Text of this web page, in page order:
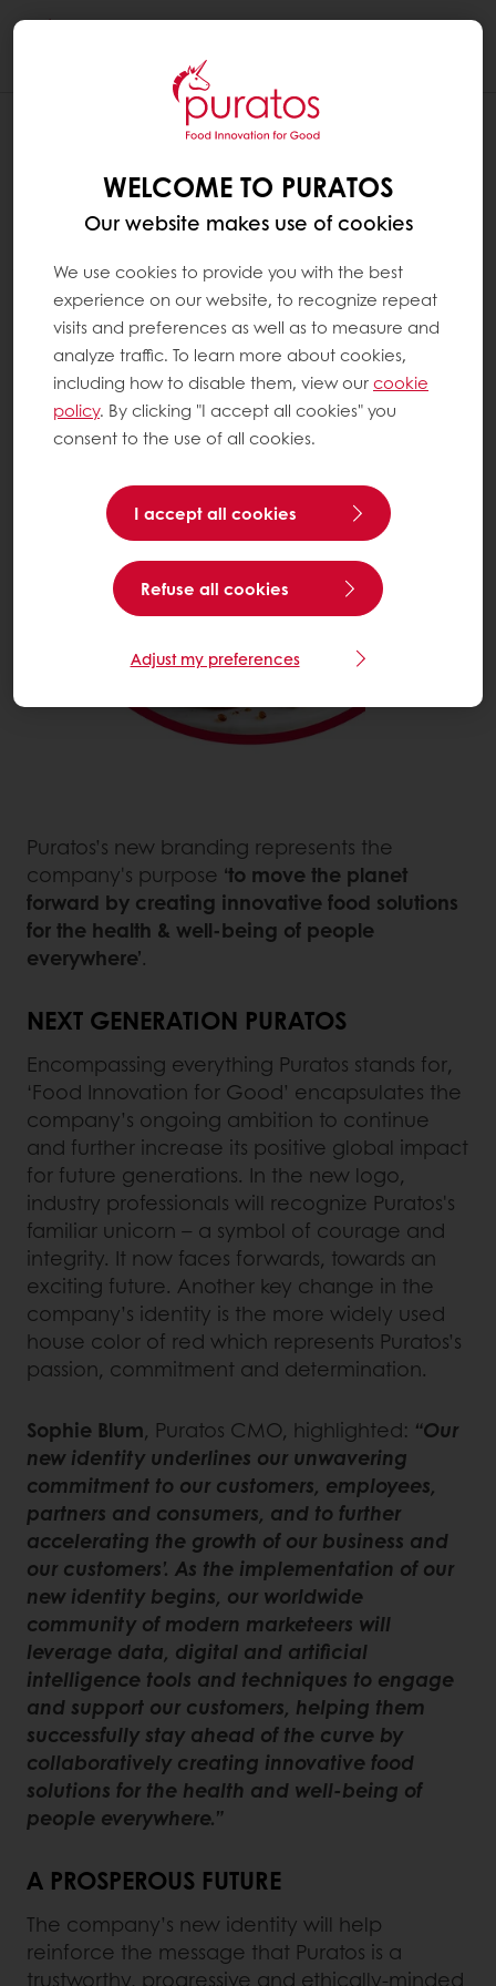
GROOT-BIJGAARDEN, BELGIUM
28 Jan 2022
Corporate Puratos News
The Puratos Group, global leader in bakery,
patisserie and chocolate ingredients and
services, has unveiled its new brand identity,
tagline, ‘Food Innovation for Good’.
Puratos’s new branding represents the
company's purpose ‘to move the planet
forward by creating innovative food solutions
for the health & well-being of people
everywhere’.
NEXT GENERATION PURATOS
Encompassing everything Puratos stands for,
‘Food Innovation for Good’ encapsulates the
company’s ongoing ambition to continue
and further increase its positive global impact
for future generations. In the new logo,
industry professionals will recognize Puratos's
familiar unicorn – a symbol of courage and
integrity. It now faces forwards, towards an
exciting future. Another key change in the
company’s identity is the more widely used
house color of red which represents Puratos’s
passion, commitment and determination.
Sophie Blum, Puratos CMO, highlighted: “Our
new identity underlines our unwavering
commitment to our customers, employees,
partners and consumers, and to further
accelerating the growth of our business and
our customers’. As the implementation of our
new identity begins, our worldwide
community of modern marketeers will
leverage data, digital and artificial
intelligence tools and techniques to engage
and support our customers, helping them
successfully stay ahead of the curve by
collaboratively creating innovative food
solutions for the health and well-being of
people everywhere.”
A PROSPEROUS FUTURE
The company’s new identity will help
reinforce the message that Puratos is a
trustworthy, progressive and ethically-minded
WELCOME TO PURATOS
Our website makes use of cookies
We use cookies to provide you with the best
experience on our website, to recognize repeat
visits and preferences as well as to measure and
analyze traffic. To learn more about cookies,
including how to disable them, view ourcookie
policy. By clicking "I accept all cookies" you
consent to the use of all cookies.
I accept all cookies
Refuse all cookies
Adjust my preferences